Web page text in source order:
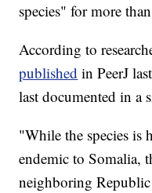
species" for more
According to
published in PeerJ
last documented in a
"While the species is
endemic to Somalia,
neighboring